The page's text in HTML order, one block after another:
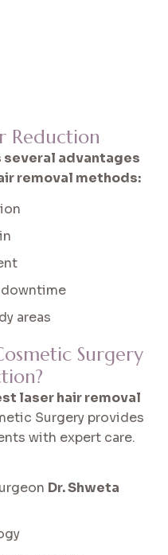
Reduction
several advantages
removal methods:
areas
Surgery
laser hair removal
Surgery provides
with expert care.
Dr. Shweta